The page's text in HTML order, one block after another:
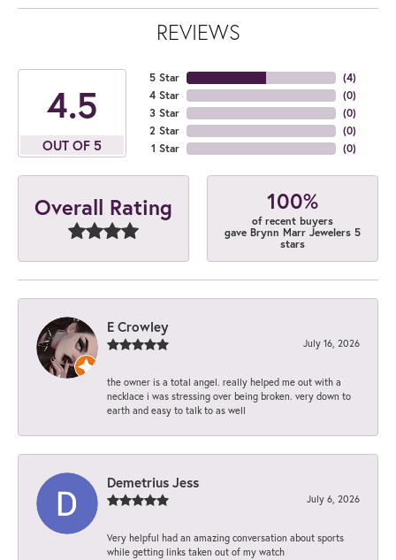
REVIEWS
4.5
OUT OF 5
5 Star
4 Star
3 Star
2 Star
1 Star
(4)
(0)
(0)
(0)
(0)
Overall Rating 100%
of recent buyers
gave Brynn Marr Jewelers 5
stars
E Crowley
July 16, 2026
the owner is a total angel. really helped me out with a
necklace i was stressing over being broken. very down to
earth and easy to talk to as well
Demetrius Jess
July 6, 2026
Very helpful had an amazing conversation about sports
while getting links taken out of my watch